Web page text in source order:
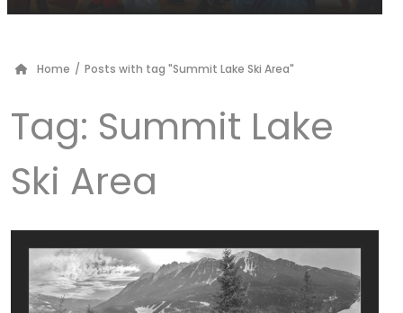
Home / Posts with tag "Summit Lake Ski Area"
Tag: Summit Lake
Ski Area